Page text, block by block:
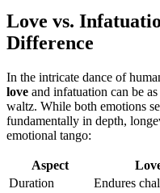
Love vs.
Difference
In the intricate dance of
love and infatuation can be
waltz. While both emotions
fundamentally in depth,
emotional tango:
Aspect
Duration
Endures